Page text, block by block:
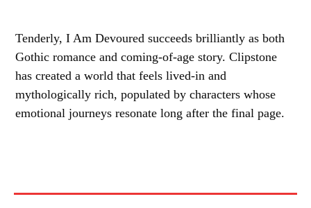
Tenderly, I Am Devoured succeeds brilliantly as both
Gothic romance and coming-of-age story. Clipstone
has created a world that feels lived-in and
mythologically rich, populated by characters whose
emotional journeys resonate long after the final page.